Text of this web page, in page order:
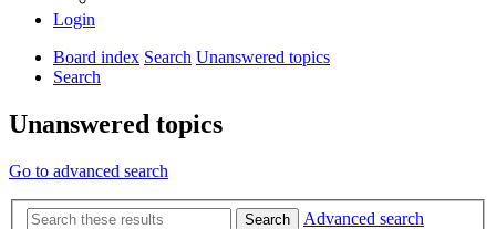
Login
Board index Search Unanswered topics
Search
Unanswered topics
Go to advanced search
Search
Advanced search